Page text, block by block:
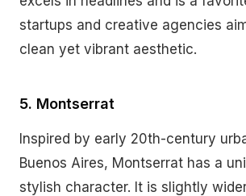
startups and creative agencies
clean yet vibrant aesthetic.
5. Montserrat
Inspired by early 20th-century
Buenos Aires, Montserrat has a
stylish character. It is slightly